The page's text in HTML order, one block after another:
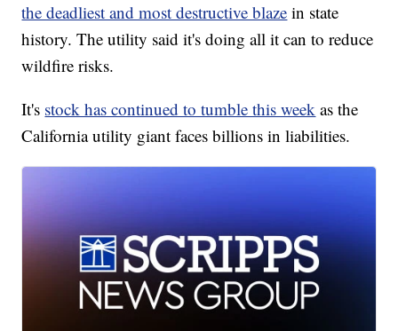
the deadliest and most destructive blaze in state
history. The utility said it's doing all it can to reduce
wildfire risks.
It's stock has continued to tumble this week as the
California utility giant faces billions in liabilities.